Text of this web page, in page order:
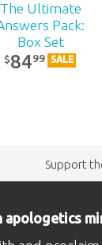
The Ultimate
Pack:
Box Set
$8499 SALE
Support
apologetics